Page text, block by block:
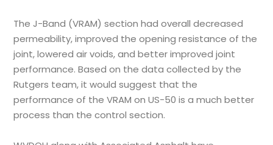
The J-Band (VRAM) section had overall decreased
permeability, improved the opening resistance of the
joint, lowered air voids, and better improved joint
performance. Based on the data collected by the
Rutgers team, it would suggest that the
performance of the VRAM on US-50 is a much better
process than the control section.